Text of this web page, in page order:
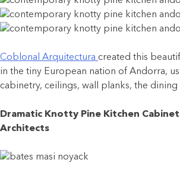
Coblonal Arquitectura created this
in the tiny European nation of Andorra,
cabinetry, ceilings, wall planks, the
Dramatic Knotty Pine Kitchen
Architects